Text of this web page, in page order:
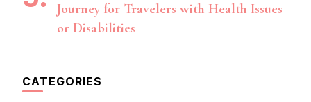
Journey for Travelers with Health Issues
or Disabilities
CATEGORIES